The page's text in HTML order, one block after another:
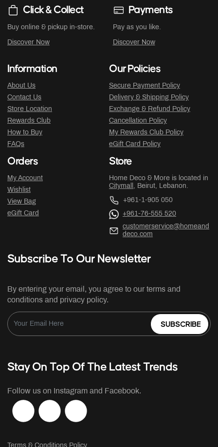
Click & Collect
Buy online & pickup in-store.
Discover Now
Payments
Pay as you like.
Discover Now
Information
About Us
Contact Us
Store Location
Rewards Club
How to Buy
FAQs
Our Policies
Secure Payment Policy
Delivery & Shipping Policy
Exchange & Refund Policy
Cancellation Policy
My Rewards Club Policy
eGift Card Policy
Orders
My Account
Wishlist
View Bag
eGift Card
Store
Home Deco & More is located in
Citymall , Beirut, Lebanon.
+961-1-905 050
+961-76-555 520
customerservice@homeand
deco.com
Subscribe To Our Newsletter
By entering your email, you agree to our terms and
conditions and privacy policy.
SUBSCRIBE
Stay On Top Of The Latest Trends
Follow us on Instagram and Facebook.